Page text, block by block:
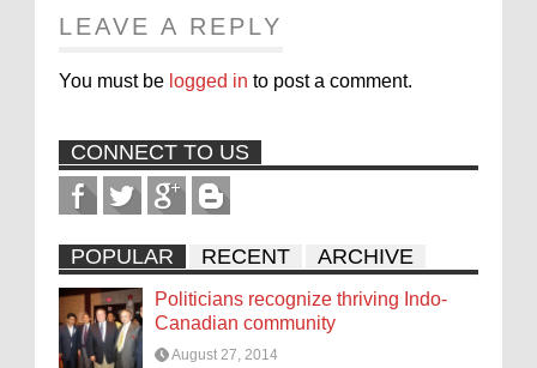
LEAVE A REPLY
You must be logged in to post a comment.
CONNECT TO US
POPULAR RECENT ARCHIVE
Politicians recognize thriving Indo-
Canadian community
August 27, 2014